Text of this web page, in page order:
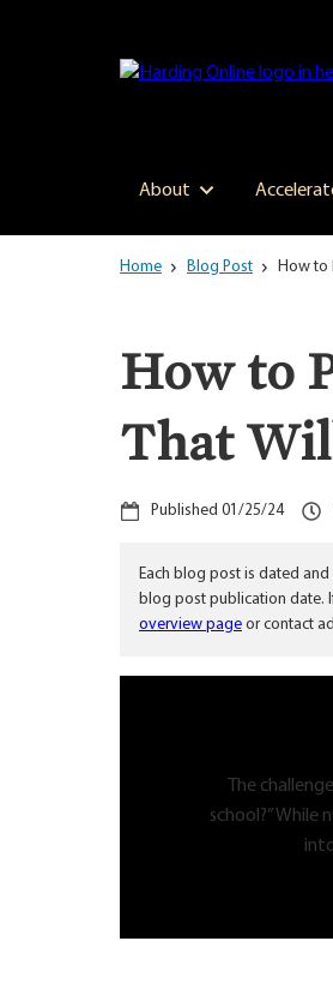
About
Home Blog Post How to
How to
That
01/25/24
Each blog post is dated
blog post publication date.
overview page or contact
The
school?”